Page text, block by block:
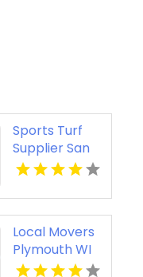
Sports Turf
Supplier San
Antonio TX
Local Movers
Plymouth WI